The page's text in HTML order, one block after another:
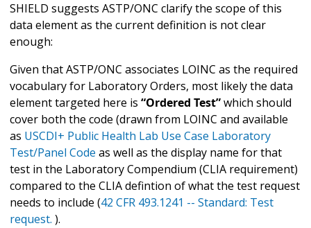
SHIELD suggests ASTP/ONC clarify the scope of this
data element as the current definition is not clear
enough:
Given that ASTP/ONC associates LOINC as the required
vocabulary for Laboratory Orders, most likely the data
element targeted here is “Ordered Test”which should
cover both the code (drawn from LOINC and available
as USCDI+ Public Health Lab Use Case Laboratory
Test/Panel Code as well as the display name for that
test in the Laboratory Compendium (CLIA requirement)
compared to the CLIA defintion of what the test request
needs to include (42 CFR 493.1241 -- Standard: Test
request. ).